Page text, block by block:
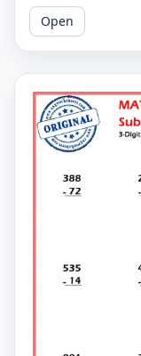
practice
Open